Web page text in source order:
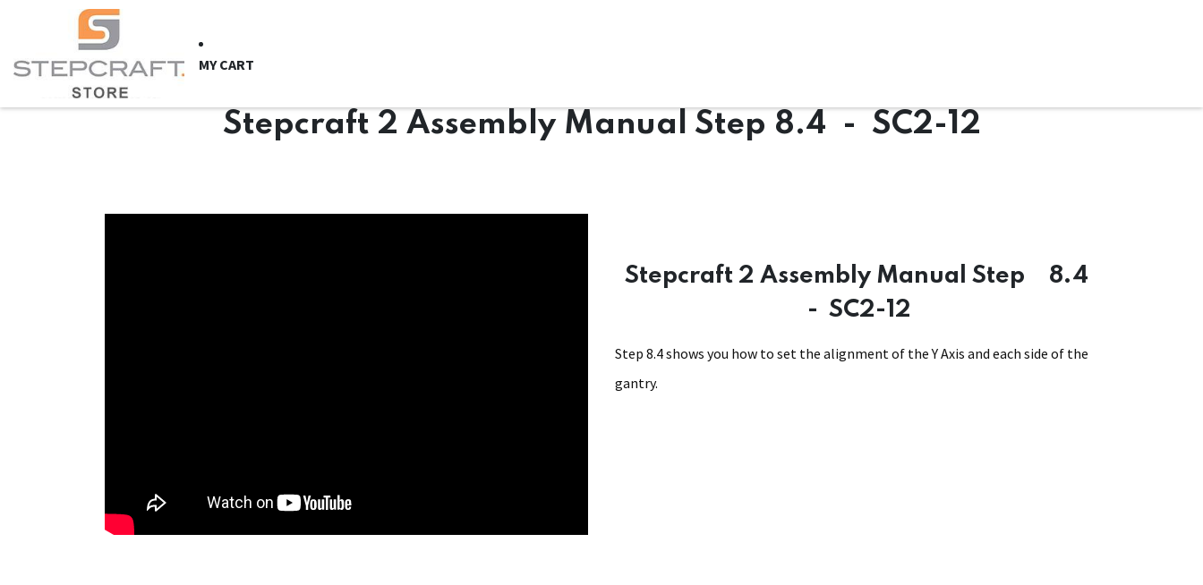
Skip to Content
MY CART
Stepcraft 2 Assembly Manual Step 8.4 - SC2-12
Stepcraft 2 Assembly Manual Step
8.4
- SC2-12
Step 8.4 shows you how to set the alignment of the Y Axis and each side of the
gantry.